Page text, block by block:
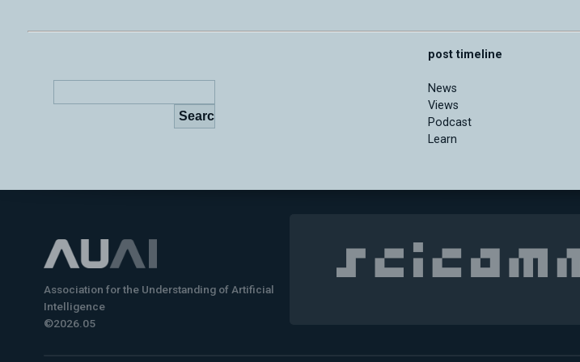
post timeline
News
Views
Podcast
Learn
Association for the Understanding of Artificial
Intelligence
©2026.05